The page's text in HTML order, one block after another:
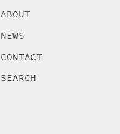
ABOUT
NEWS
CONTACT
SEARCH